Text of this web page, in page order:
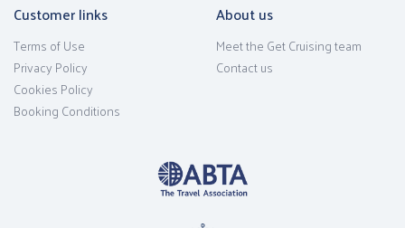
Customer links
Terms of Use
Privacy Policy
Cookies Policy
Booking Conditions
About us
Meet the Get Cruising team
Contact us